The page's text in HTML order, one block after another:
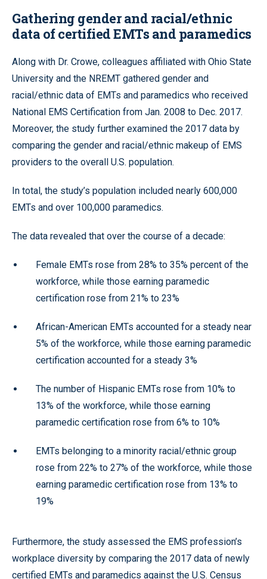
Gathering gender and racial/ethnic
data of certified EMTs and paramedics
Along with Dr. Crowe, colleagues affiliated with Ohio State
University and the NREMT gathered gender and
racial/ethnic data of EMTs and paramedics who received
National EMS Certification from Jan. 2008 to Dec. 2017.
Moreover, the study further examined the 2017 data by
comparing the gender and racial/ethnic makeup of EMS
providers to the overall U.S. population.
In total, the study’s population included nearly 600,000
EMTs and over 100,000 paramedics.
The data revealed that over the course of a decade:
Female EMTs rose from 28% to 35% percent of the
workforce, while those earning paramedic
certification rose from 21% to 23%
African-American EMTs accounted for a steady near
5% of the workforce, while those earning paramedic
certification accounted for a steady 3%
The number of Hispanic EMTs rose from 10% to
13% of the workforce, while those earning
paramedic certification rose from 6% to 10%
EMTs belonging to a minority racial/ethnic group
rose from 22% to 27% of the workforce, while those
earning paramedic certification rose from 13% to
19%
Furthermore, the study assessed the EMS profession’s
workplace diversity by comparing the 2017 data of newly
certified EMTs and paramedics against the U.S. Census